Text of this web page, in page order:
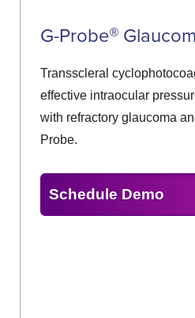
G-Probe®
Transscleral
effective intraocular
with refractory glaucoma
Probe.
Schedule Demo